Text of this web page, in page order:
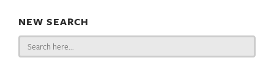
NEW SEARCH
Search
for: